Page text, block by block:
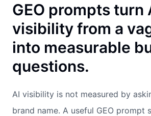
GEO prompts turn
visibility from a
into measurable
questions.
AI visibility is not measured by
brand name. A useful GEO prompt